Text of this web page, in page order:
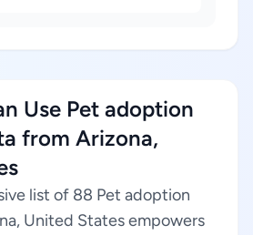
Use Pet adoption
from Arizona,
list of 88 Pet adoption
United States empowers